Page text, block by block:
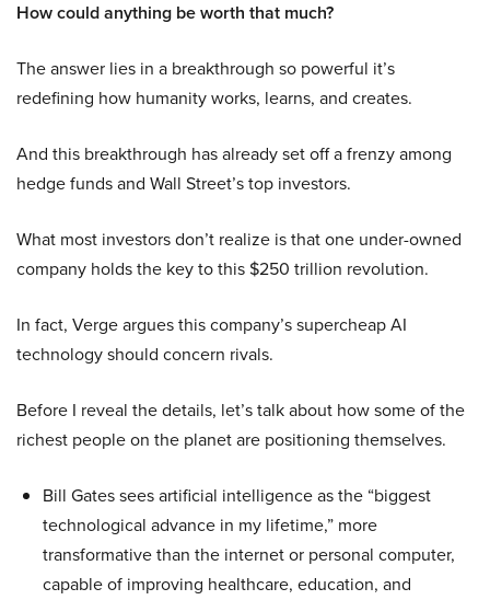
How could anything be worth that much?
The answer lies in a breakthrough so powerful it’s
redefining how humanity works, learns, and creates.
And this breakthrough has already set off a frenzy among
hedge funds and Wall Street’s top investors.
What most investors don’t realize is that one under-owned
company holds the key to this $250 trillion revolution.
In fact, Verge argues this company’s supercheap AI
technology should concern rivals.
Before I reveal the details, let’s talk about how some of the
richest people on the planet are positioning themselves.
Bill Gates sees artificial intelligence as the “biggest
technological advance in my lifetime,” more
transformative than the internet or personal computer,
capable of improving healthcare, education, and